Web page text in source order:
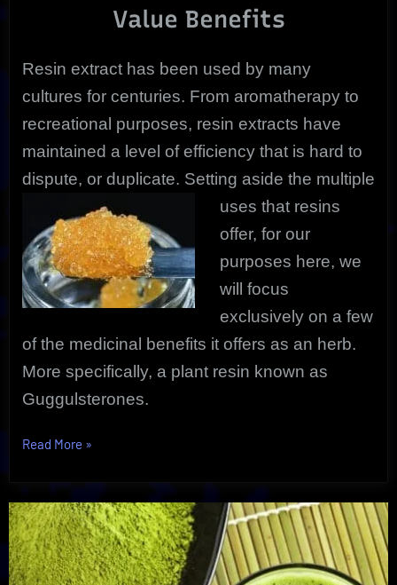
Value Benefits
Resin extract has been used by many
cultures for centuries. From aromatherapy to
recreational purposes, resin extracts have
maintained a level of efficiency that is hard to
dispute, or duplicate. Setting aside the multiple
uses that resins
offer, for our
purposes here, we
will focus
exclusively on a few
of the medicinal benefits it offers as an herb.
More specifically, a plant resin known as
Guggulsterones.
Read More “Resin
Amazing
Medicinal
Benefits”
»